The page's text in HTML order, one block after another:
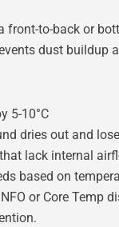
to-back or
dust buildup
5-10°C
dries out and
lack internal
based on
or Core Temp